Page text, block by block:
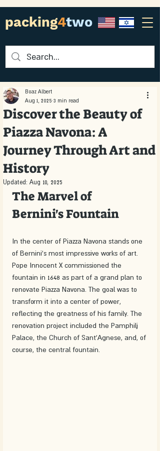
packing4two
Discover the Beauty of
Piazza Navona: A
Journey Through Art and
History
Boaz Albert
Aug 1, 2025 3 min read
Updated: Aug 10, 2025
The Marvel of
Bernini's Fountain
In the center of Piazza Navona stands one
of Bernini's most impressive works of art.
Pope Innocent X commissioned the
fountain in 1648 as part of a grand plan to
renovate Piazza Navona. The goal was to
transform it into a center of power,
reflecting the greatness of his family. The
renovation project included the Pamphilj
Palace, the Church of Sant'Agnese, and, of
course, the central fountain.